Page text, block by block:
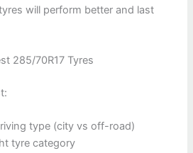
will perform better and last
285/70R17 Tyres
type (city vs off-road)
tyre category